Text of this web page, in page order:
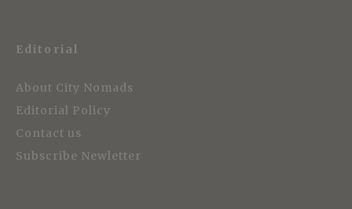
Editorial
About City Nomads
Editorial Policy
Contact us
Subscribe Newletter